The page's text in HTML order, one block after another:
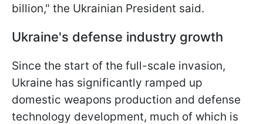
billion," the Ukrainian President said.
Ukraine's defense industry growth
Since the start of the full-scale invasion,
Ukraine has significantly ramped up
domestic weapons production and defense
technology development, much of which is